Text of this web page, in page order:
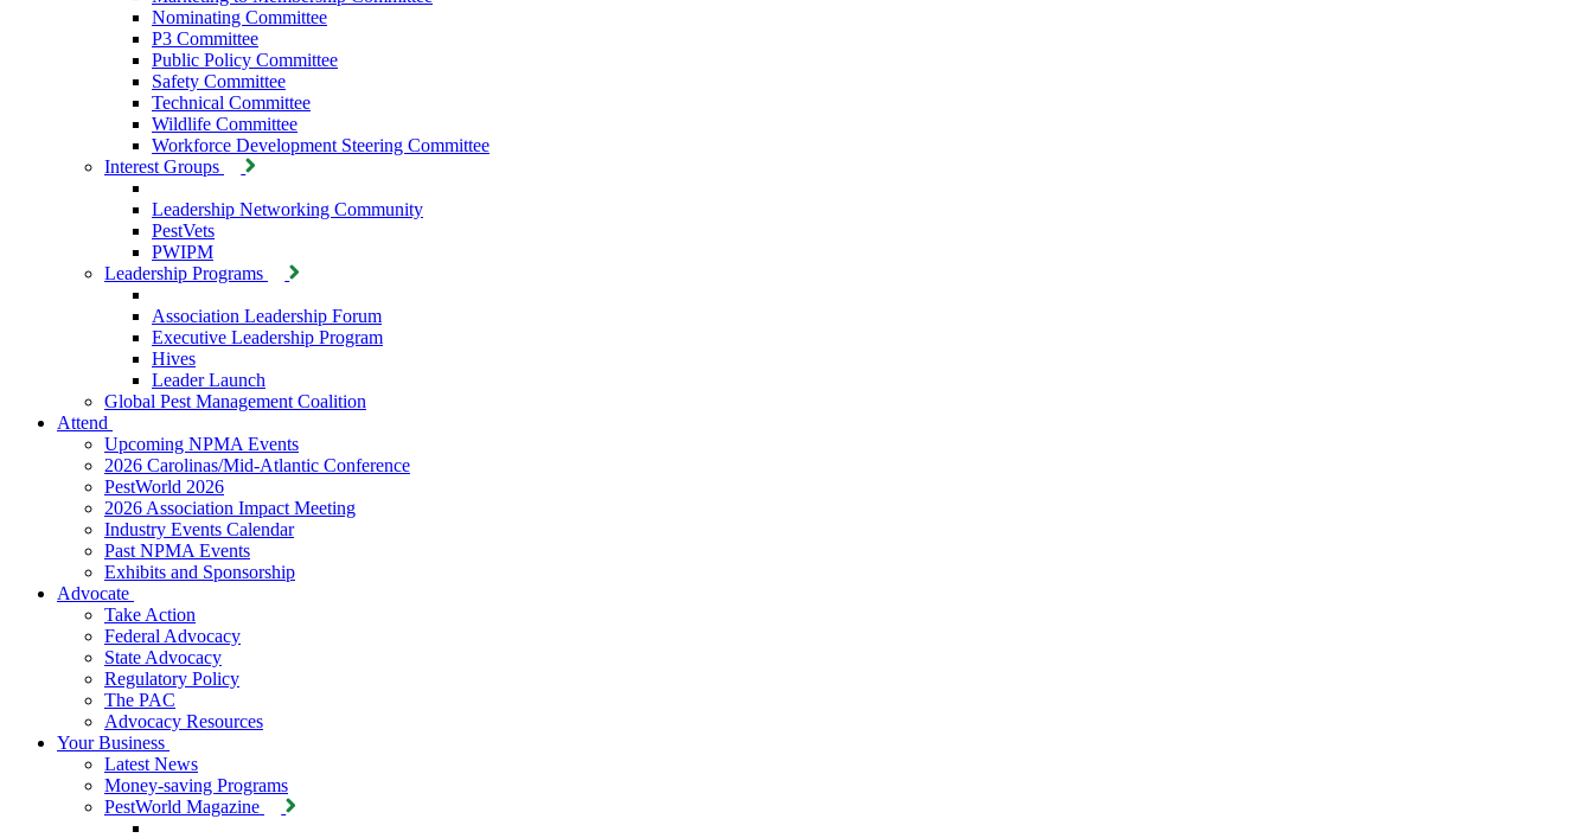
Nominating Committee
P3 Committee
Public Policy Committee
Safety Committee
Technical Committee
Wildlife Committee
Workforce Development Steering Committee
Interest Groups
Leadership Networking Community
PestVets
PWIPM
Leadership Programs
Association Leadership Forum
Executive Leadership Program
Hives
Leader Launch
Global Pest Management Coalition
Attend
Upcoming NPMA Events
2026 Carolinas/Mid-Atlantic Conference
PestWorld 2026
2026 Association Impact Meeting
Industry Events Calendar
Past NPMA Events
Exhibits and Sponsorship
Advocate
Take Action
Federal Advocacy
State Advocacy
Regulatory Policy
The PAC
Advocacy Resources
Your Business
Latest News
Money-saving Programs
PestWorld Magazine